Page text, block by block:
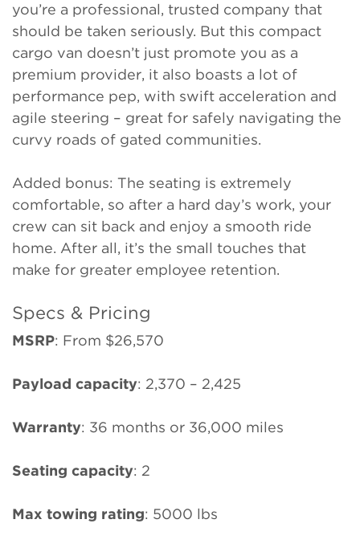
you’re a professional, trusted company that
should be taken seriously. But this compact
cargo van doesn’t just promote you as a
premium provider, it also boasts a lot of
performance pep, with swift acceleration and
agile steering – great for safely navigating the
curvy roads of gated communities.
Added bonus: The seating is extremely
comfortable, so after a hard day’s work, your
crew can sit back and enjoy a smooth ride
home. After all, it’s the small touches that
make for greater employee retention.
Specs & Pricing
MSRP: From $26,570
Payload capacity: 2,370 – 2,425
Warranty: 36 months or 36,000 miles
Seating capacity: 2
Max towing rating: 5000 lbs